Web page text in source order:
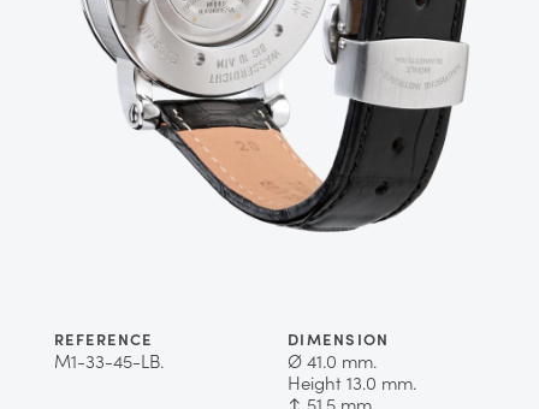
REFERENCE
M1-33-45-LB.
DIMENSION
Ø 41.0 mm.
Height 13.0 mm.
↕ 51.5 mm.